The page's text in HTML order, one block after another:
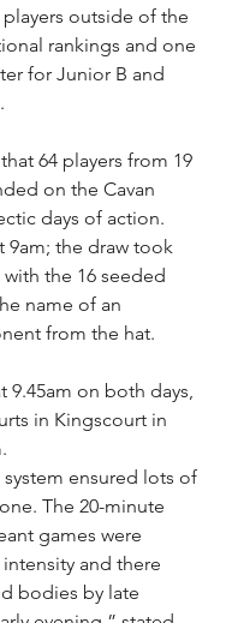
players outside of the
rankings and one
for Junior B and
64 players from 19
on the Cavan
days of action.
9am; the draw took
with the 16 seeded
name of an
from the hat.
9.45am on both days,
in Kingscourt in
ensured lots of
The 20-minute
games were
and there
bodies by late